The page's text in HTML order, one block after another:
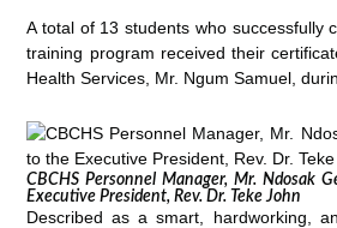
A total of 13 students who successfully
training program received their
Health Services, Mr. Ngum Samuel,
CBCHS Personnel Manager, Mr. Ndosak
Executive President, Rev. Dr. Teke John
Described as a smart, hardworking,